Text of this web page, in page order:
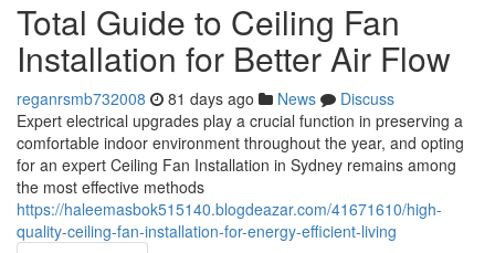
Total Guide to Ceiling Fan
Installation for Better Air Flow
reganrsmb732008 81 days ago News
Discuss
Expert electrical upgrades play a crucial function in preserving a
comfortable indoor environment throughout the year, and opting
for an expert Ceiling Fan Installation in Sydney remains among
the most effective methods
https://haleemasbok515140.blogdeazar.com/41671610/high-
quality-ceiling-fan-installation-for-energy-efficient-living